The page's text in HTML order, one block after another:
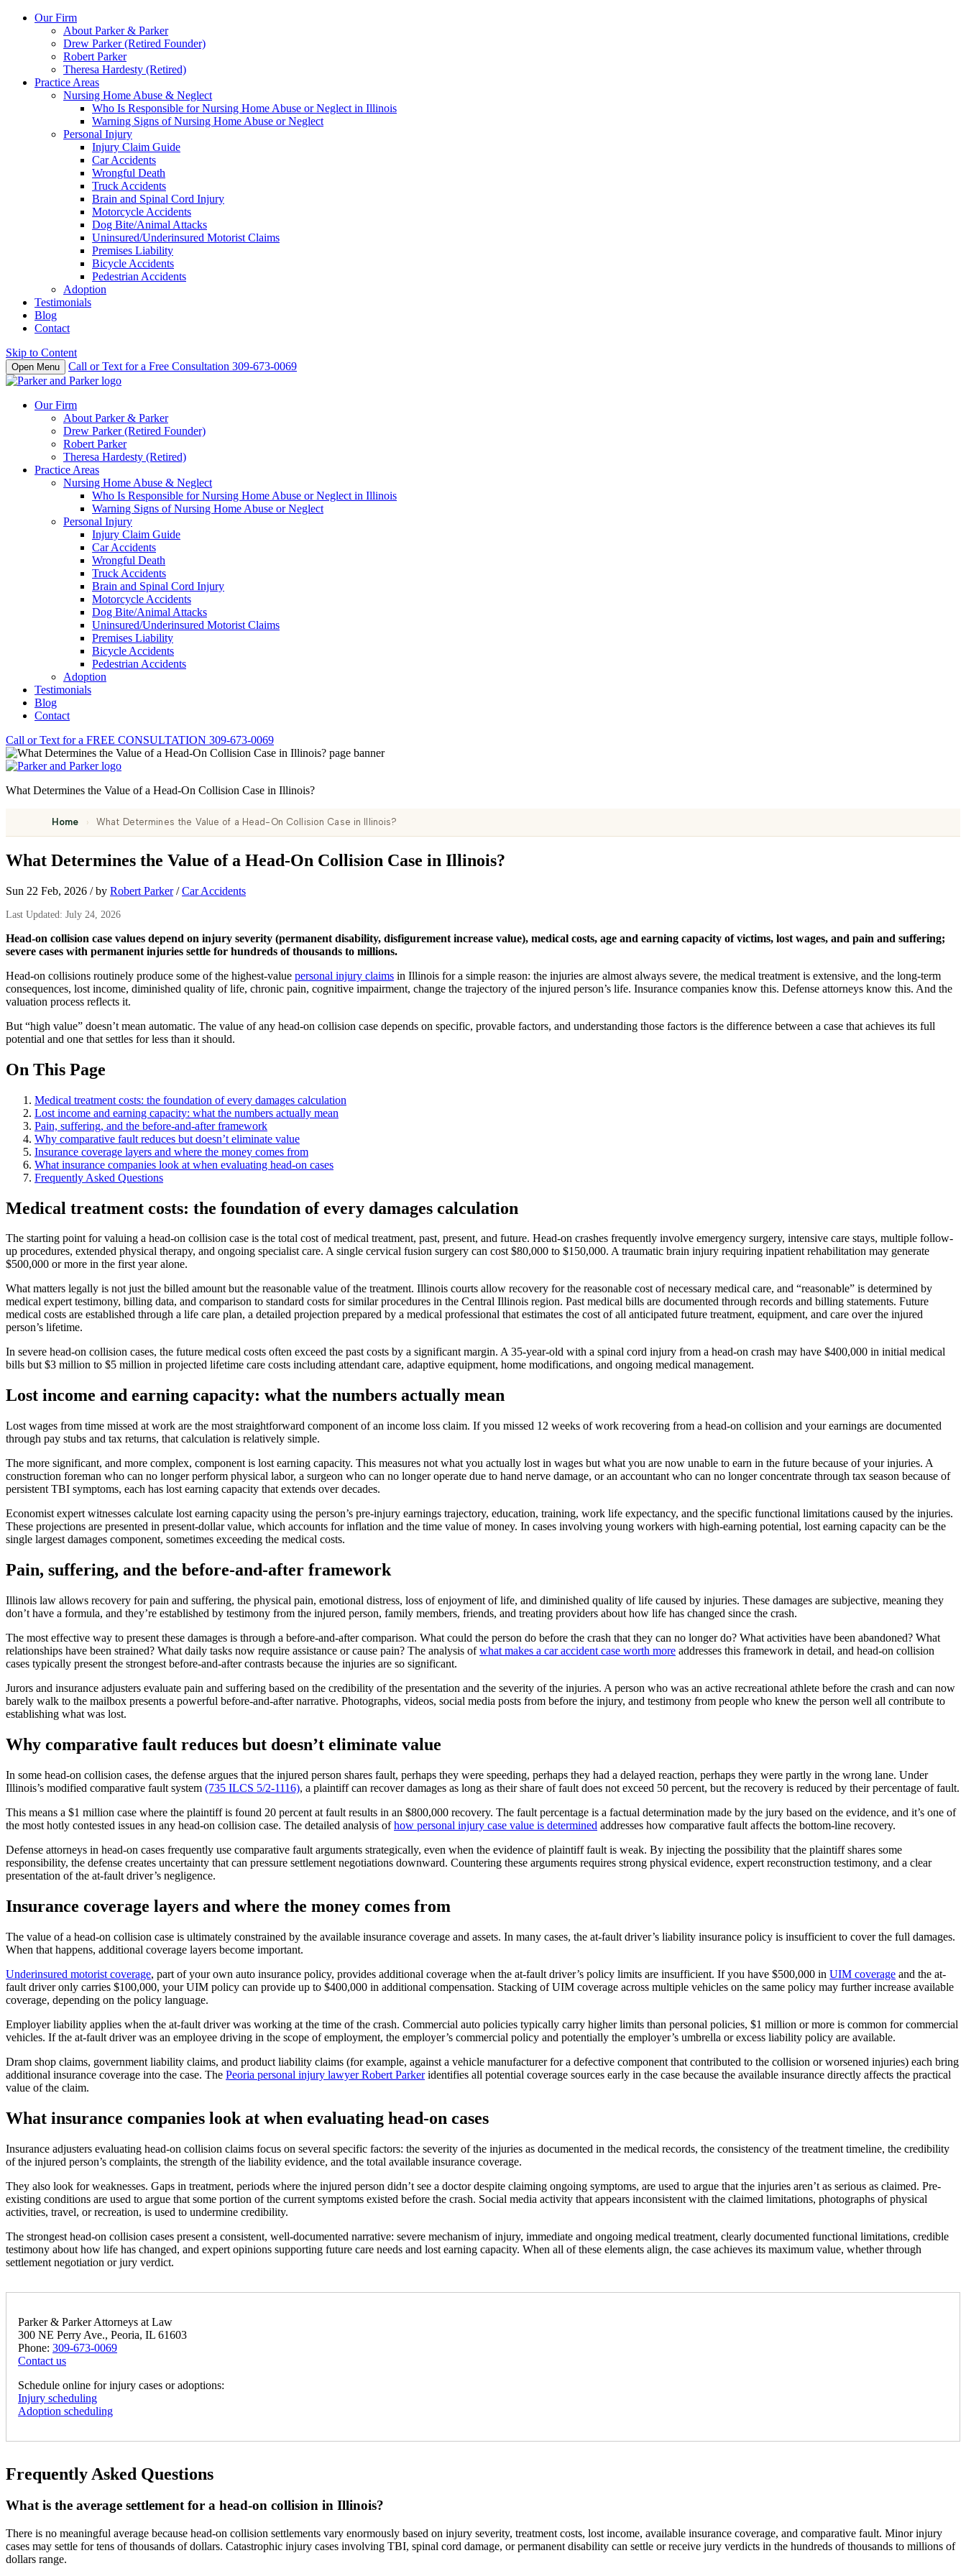
Our Firm
About Parker & Parker
Drew Parker (Retired Founder)
Robert Parker
Theresa Hardesty (Retired)
Practice Areas
Nursing Home Abuse & Neglect
Who Is Responsible for Nursing Home Abuse or Neglect in Illinois
Warning Signs of Nursing Home Abuse or Neglect
Personal Injury
Injury Claim Guide
Car Accidents
Wrongful Death
Truck Accidents
Brain and Spinal Cord Injury
Motorcycle Accidents
Dog Bite/Animal Attacks
Uninsured/Underinsured Motorist Claims
Premises Liability
Bicycle Accidents
Pedestrian Accidents
Adoption
Testimonials
Blog
Contact
Skip to Content
Open Menu Call or Text for a Free Consultation 309-673-0069
Our Firm
About Parker & Parker
Drew Parker (Retired Founder)
Robert Parker
Theresa Hardesty (Retired)
Practice Areas
Nursing Home Abuse & Neglect
Who Is Responsible for Nursing Home Abuse or Neglect in Illinois
Warning Signs of Nursing Home Abuse or Neglect
Personal Injury
Injury Claim Guide
Car Accidents
Wrongful Death
Truck Accidents
Brain and Spinal Cord Injury
Motorcycle Accidents
Dog Bite/Animal Attacks
Uninsured/Underinsured Motorist Claims
Premises Liability
Bicycle Accidents
Pedestrian Accidents
Adoption
Testimonials
Blog
Contact
Call or Text for a FREE CONSULTATION 309-673-0069
What Determines the Value of a Head-On Collision Case in Illinois?
Home › What Determines the Value of a Head-On Collision Case in Illinois?
What Determines the Value of a Head-On Collision Case in Illinois?
Sun 22 Feb, 2026 /by Robert Parker / Car Accidents
Last Updated: July 24, 2026
Head-on collision case values depend on injury severity (permanent disability, disfigurement increase value), medical costs, age and earning capacity of victims, lost wages, and pain and suffering;
severe cases with permanent injuries settle for hundreds of thousands to millions.
Head-on collisions routinely produce some of the highest-value personal injury claims in Illinois for a simple reason: the injuries are almost always severe, the medical treatment is extensive, and the long-term
consequences, lost income, diminished quality of life, chronic pain, cognitive impairment, change the trajectory of the injured person’s life. Insurance companies know this. Defense attorneys know this. And the
valuation process reflects it.
But “high value” doesn’t mean automatic. The value of any head-on collision case depends on specific, provable factors, and understanding those factors is the difference between a case that achieves its full
potential and one that settles for less than it should.
On This Page
Medical treatment costs: the foundation of every damages calculation
Lost income and earning capacity: what the numbers actually mean
Pain, suffering, and the before-and-after framework
Why comparative fault reduces but doesn’t eliminate value
Insurance coverage layers and where the money comes from
What insurance companies look at when evaluating head-on cases
Frequently Asked Questions
Medical treatment costs: the foundation of every damages calculation
The starting point for valuing a head-on collision case is the total cost of medical treatment, past, present, and future. Head-on crashes frequently involve emergency surgery, intensive care stays, multiple follow-
up procedures, extended physical therapy, and ongoing specialist care. A single cervical fusion surgery can cost $80,000 to $150,000. A traumatic brain injury requiring inpatient rehabilitation may generate
$500,000 or more in the first year alone.
What matters legally is not just the billed amount but the reasonable value of the treatment. Illinois courts allow recovery for the reasonable cost of necessary medical care, and “reasonable” is determined by
medical expert testimony, billing data, and comparison to standard costs for similar procedures in the Central Illinois region. Past medical bills are documented through records and billing statements. Future
medical costs are established through a life care plan, a detailed projection prepared by a medical professional that estimates the cost of all anticipated future treatment, equipment, and care over the injured
person’s lifetime.
In severe head-on collision cases, the future medical costs often exceed the past costs by a significant margin. A 35-year-old with a spinal cord injury from a head-on crash may have $400,000 in initial medical
bills but $3 million to $5 million in projected lifetime care costs including attendant care, adaptive equipment, home modifications, and ongoing medical management.
Lost income and earning capacity: what the numbers actually mean
Lost wages from time missed at work are the most straightforward component of an income loss claim. If you missed 12 weeks of work recovering from a head-on collision and your earnings are documented
through pay stubs and tax returns, that calculation is relatively simple.
The more significant, and more complex, component is lost earning capacity. This measures not what you actually lost in wages but what you are now unable to earn in the future because of your injuries. A
construction foreman who can no longer perform physical labor, a surgeon who can no longer operate due to hand nerve damage, or an accountant who can no longer concentrate through tax season because of
persistent TBI symptoms, each has lost earning capacity that extends over decades.
Economist expert witnesses calculate lost earning capacity using the person’s pre-injury earnings trajectory, education, training, work life expectancy, and the specific functional limitations caused by the injuries.
These projections are presented in present-dollar value, which accounts for inflation and the time value of money. In cases involving young workers with high-earning potential, lost earning capacity can be the
single largest damages component, sometimes exceeding the medical costs.
Pain, suffering, and the before-and-after framework
Illinois law allows recovery for pain and suffering, the physical pain, emotional distress, loss of enjoyment of life, and diminished quality of life caused by injuries. These damages are subjective, meaning they
don’t have a formula, and they’re established by testimony from the injured person, family members, friends, and treating providers about how life has changed since the crash.
The most effective way to present these damages is through a before-and-after comparison. What could the person do before the crash that they can no longer do? What activities have been abandoned? What
relationships have been strained? What daily tasks now require assistance or cause pain? The analysis ofwhat makes a car accident case worth more addresses this framework in detail, and head-on collision
cases typically present the strongest before-and-after contrasts because the injuries are so significant.
Jurors and insurance adjusters evaluate pain and suffering based on the credibility of the presentation and the severity of the injuries. A person who was an active recreational athlete before the crash and can now
barely walk to the mailbox presents a powerful before-and-after narrative. Photographs, videos, social media posts from before the injury, and testimony from people who knew the person well all contribute to
establishing what was lost.
Why comparative fault reduces but doesn’t eliminate value
In some head-on collision cases, the defense argues that the injured person shares fault, perhaps they were speeding, perhaps they had a delayed reaction, perhaps they were partly in the wrong lane. Under
Illinois’s modified comparative fault system (735 ILCS 5/2-1116), a plaintiff can recover damages as long as their share of fault does not exceed 50 percent, but the recovery is reduced by their percentage of fault.
This means a $1 million case where the plaintiff is found 20 percent at fault results in an $800,000 recovery. The fault percentage is a factual determination made by the jury based on the evidence, and it’s one of
the most hotly contested issues in any head-on collision case. The detailed analysis ofhow personal injury case value is determined addresses how comparative fault affects the bottom-line recovery.
Defense attorneys in head-on cases frequently use comparative fault arguments strategically, even when the evidence of plaintiff fault is weak. By injecting the possibility that the plaintiff shares some
responsibility, the defense creates uncertainty that can pressure settlement negotiations downward. Countering these arguments requires strong physical evidence, expert reconstruction testimony, and a clear
presentation of the at-fault driver’s negligence.
Insurance coverage layers and where the money comes from
The value of a head-on collision case is ultimately constrained by the available insurance coverage and assets. In many cases, the at-fault driver’s liability insurance policy is insufficient to cover the full damages.
When that happens, additional coverage layers become important.
Underinsured motorist coverage, part of your own auto insurance policy, provides additional coverage when the at-fault driver’s policy limits are insufficient. If you have $500,000 in UIM coverage and the at-
fault driver only carries $100,000, your UIM policy can provide up to $400,000 in additional compensation. Stacking of UIM coverage across multiple vehicles on the same policy may further increase available
coverage, depending on the policy language.
Employer liability applies when the at-fault driver was working at the time of the crash. Commercial auto policies typically carry higher limits than personal policies, $1 million or more is common for commercial
vehicles. If the at-fault driver was an employee driving in the scope of employment, the employer’s commercial policy and potentially the employer’s umbrella or excess liability policy are available.
Dram shop claims, government liability claims, and product liability claims (for example, against a vehicle manufacturer for a defective component that contributed to the collision or worsened injuries) each bring
additional insurance coverage into the case. The Peoria personal injury lawyer Robert Parkeridentifies all potential coverage sources early in the case because the available insurance directly affects the practical
value of the claim.
What insurance companies look at when evaluating head-on cases
Insurance adjusters evaluating head-on collision claims focus on several specific factors: the severity of the injuries as documented in the medical records, the consistency of the treatment timeline, the credibility
of the injured person’s complaints, the strength of the liability evidence, and the total available insurance coverage.
They also look for weaknesses. Gaps in treatment, periods where the injured person didn’t see a doctor despite claiming ongoing symptoms, are used to argue that the injuries aren’t as serious as claimed. Pre-
existing conditions are used to argue that some portion of the current symptoms existed before the crash. Social media activity that appears inconsistent with the claimed limitations, photographs of physical
activities, travel, or recreation, is used to undermine credibility.
The strongest head-on collision cases present a consistent, well-documented narrative: severe mechanism of injury, immediate and ongoing medical treatment, clearly documented functional limitations, credible
testimony about how life has changed, and expert opinions supporting future care needs and lost earning capacity. When all of these elements align, the case achieves its maximum value, whether through
settlement negotiation or jury verdict.
Parker & Parker Attorneys at Law
300 NE Perry Ave., Peoria, IL 61603
Phone: 309-673-0069
Contact us
Schedule online for injury cases or adoptions:
Injury scheduling
Adoption scheduling
Frequently Asked Questions
What is the average settlement for a head-on collision in Illinois?
There is no meaningful average because head-on collision settlements vary enormously based on injury severity, treatment costs, lost income, available insurance coverage, and comparative fault. Minor injury
cases may settle for tens of thousands of dollars. Catastrophic injury cases involving TBI, spinal cord damage, or permanent disability can settle or receive jury verdicts in the hundreds of thousands to millions of
dollars range.